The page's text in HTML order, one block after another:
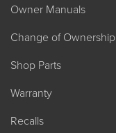
Owner Manuals
Change of Ownership
Shop Parts
Warranty
Recalls